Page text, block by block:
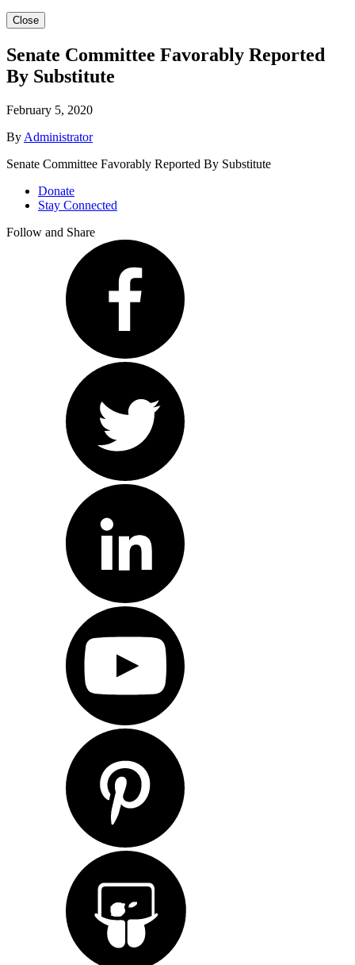
Close
Senate Committee Favorably Reported
By Substitute
February 5, 2020
By Administrator
Senate Committee Favorably Reported By Substitute
Donate
Stay Connected
Follow and Share